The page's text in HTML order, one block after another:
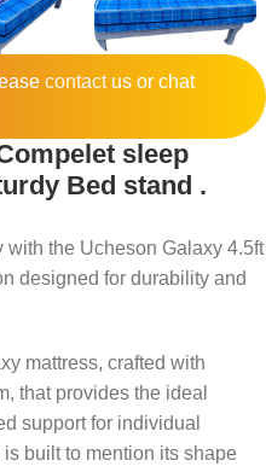
contactus or chat
sleep
Bed stand .
the Ucheson Galaxy 4.5ft
designed for durability and
mattress, crafted with
that provides the ideal
support for individual
built to mention its shape